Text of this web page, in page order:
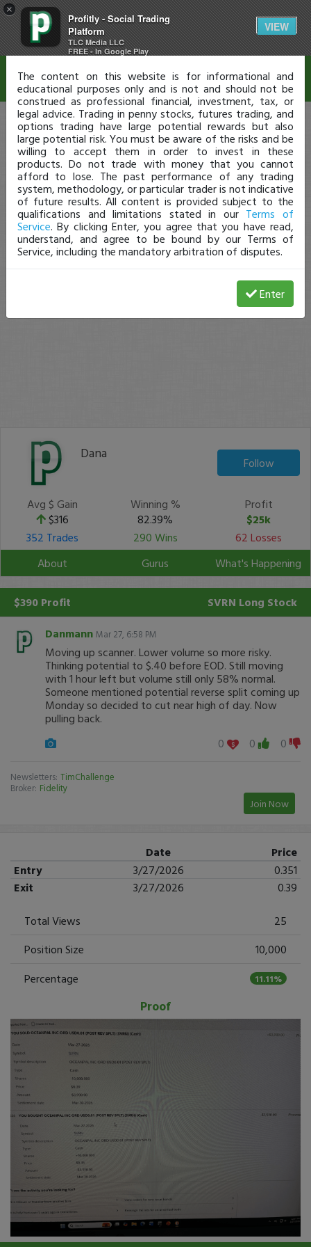
×
Profitly - Social Trading
Platform
TLC Media LLC
FREE - In Google Play
VIEW
Dana
Follow
Avg $ Gain
$316
Winning %
82.39%
Profit
$25k
352 Trades
290 Wins
62 Losses
About
Gurus What's Happening
$390 Profit SVRN Long Stock
Danmann Mar 27, 6:58 PM
Moving up scanner. Lower volume so more risky.
Thinking potential to $.40 before EOD. Still moving
with 1 hour left but volume still only 58% normal.
Someone mentioned potential reverse split coming up
Monday so decided to cut near high of day. Now
pulling back.
0
0 0
Newsletters: TimChallenge
Broker: Fidelity
Join Now
Date
Price
Entry
3/27/2026
0.351
Exit
3/27/2026
0.39
Total Views
25
Position Size
10,000
Percentage
11.11%
Proof
Disclaimer
The content on this website is for informational and
educational purposes only and is not and should not be
construed as professional financial, investment, tax, or
legal advice. Trading in penny stocks, futures trading, and
options trading have large potential rewards but also
large potential risk. You must be aware of the risks and be
willing to accept them in order to invest in these
products. Do not trade with money that you cannot
afford to lose. The past performance of any trading
system, methodology, or particular trader is not indicative
of future results. All content is provided subject to the
qualifications and limitations stated in our Terms of
Service. By clicking Enter, you agree that you have read,
understand, and agree to be bound by our Terms of
Service, including the mandatory arbitration of disputes.
Enter